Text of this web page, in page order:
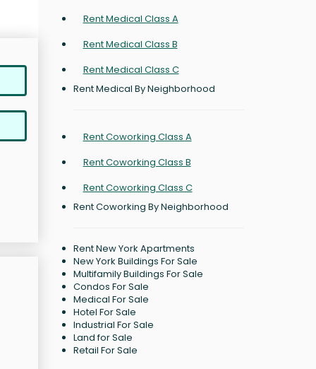
Rent Medical Class A
Rent Medical Class B
Rent Medical Class C
Rent Medical By Neighborhood
Rent Coworking Class A
Rent Coworking Class B
Rent Coworking Class C
Rent Coworking By Neighborhood
Rent New York Apartments
New York Buildings For Sale
Multifamily Buildings For Sale
Condos For Sale
Medical For Sale
Hotel For Sale
Industrial For Sale
Land for Sale
Retail For Sale